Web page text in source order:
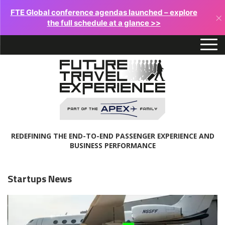
FTE Global conference agendas launched – explore
the full schedule at a glance >>
×
REDEFINING THE END-TO-END PASSENGER EXPERIENCE AND
BUSINESS PERFORMANCE
Startups News